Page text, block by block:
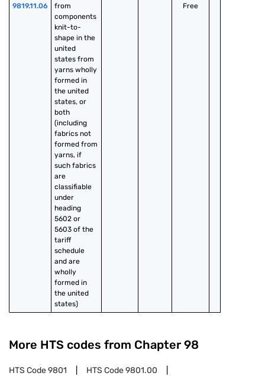
9819.11.06
from
components
knit-to-
shape in the
united
states from
yarns wholly
formed in
the united
states, or
both
(including
fabrics not
formed from
yarns, if
such fabrics
are
classifiable
under
heading
5602 or
5603 of the
tariff
schedule
and are
wholly
formed in
the united
states)
Free
More HTS codes from Chapter 98
HTS Code9801 HTS Code9801.00